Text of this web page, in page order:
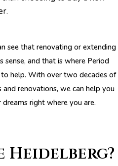
see that renovating or extending
sense, and that is where Period
to help. With over two decades of
and renovations, we can help you
right where you are.
Heidelberg?